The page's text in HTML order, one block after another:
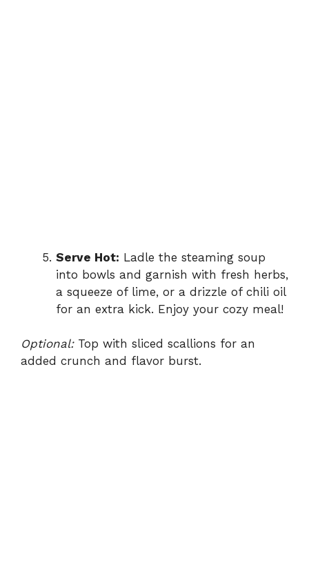
Serve Hot: Ladle the steaming soup
into bowls and garnish with fresh herbs,
a squeeze of lime, or a drizzle of chili oil
for an extra kick. Enjoy your cozy meal!
Optional:Top with sliced scallions for an
added crunch and flavor burst.